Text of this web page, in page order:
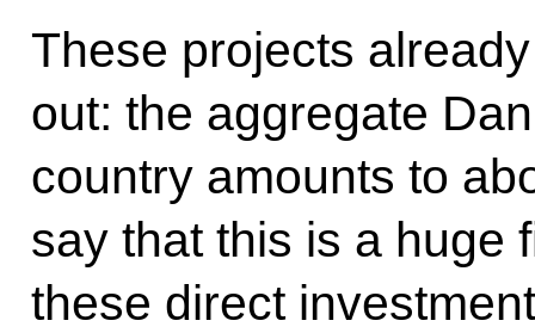
These projects
out: the aggregate
country amounts to
say that this is a huge
these direct